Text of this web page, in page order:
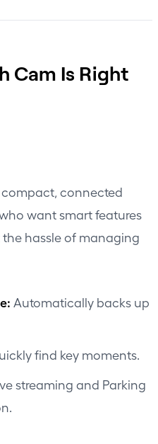
Cam Is Right
compact, connected
want smart features
hassle of managing
Automatically backs up
find key moments.
streaming and Parking